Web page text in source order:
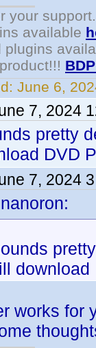
your support.
available
plugins
June 6,
7, 2024
pretty
DVD
7, 2024
download
works for